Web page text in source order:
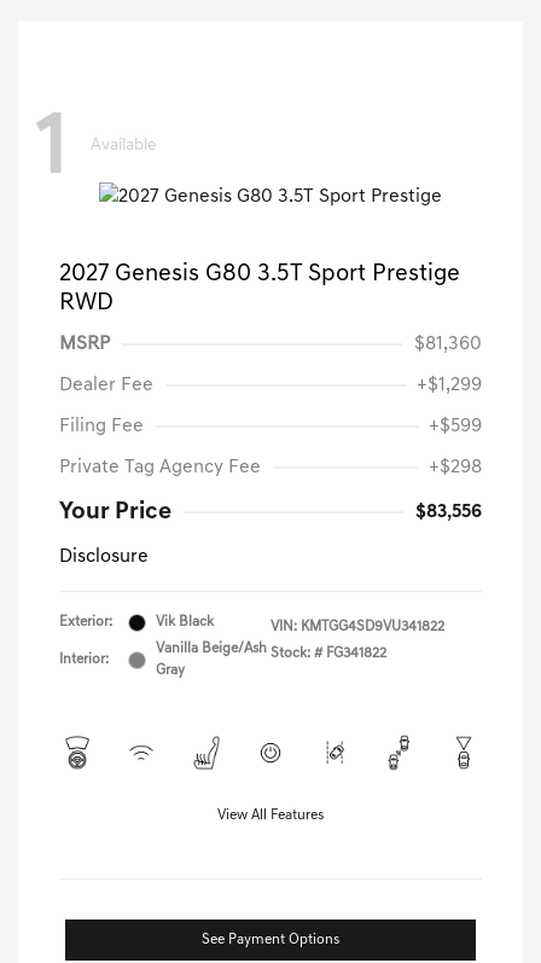
1 Available
2027 Genesis G80 3.5T Sport Prestige
RWD
MSRP $81,360
Dealer Fee +$1,299
Filing Fee +$599
Private Tag Agency Fee +$298
Your Price $83,556
Disclosure
Exterior: Vik Black
Interior:
Vanilla Beige/Ash
Gray
VIN: KMTGG4SD9VU341822
Stock: # FG341822
View All Features
See Payment Options